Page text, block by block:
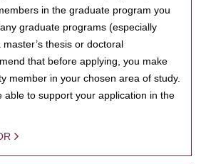
in the graduate program you
graduate programs (especially
thesis or doctoral
that before applying, you make
member in your chosen area of study.
able to support your application in the